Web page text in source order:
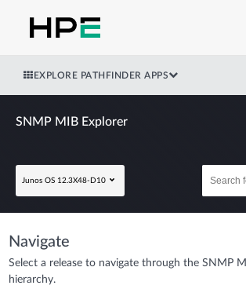
EXPLORE PATHFINDER APPS
SNMP MIB Explorer
Junos OS 12.3X48-D10
Navigate
Select a release to navigate through the SNMP
hierarchy.